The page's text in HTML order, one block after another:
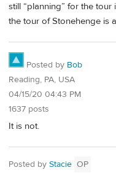
still “planning” for the
the tour of Stonehenge is
Posted by Bob
Reading, PA, USA
04/15/20 04:43 PM
1637 posts
It is not.
Posted by Stacie OP